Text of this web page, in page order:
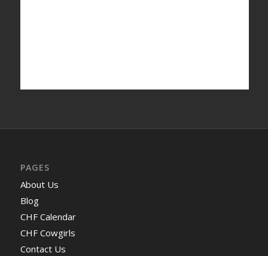
PAGES
About Us
Blog
CHF Calendar
CHF Cowgirls
Contact Us